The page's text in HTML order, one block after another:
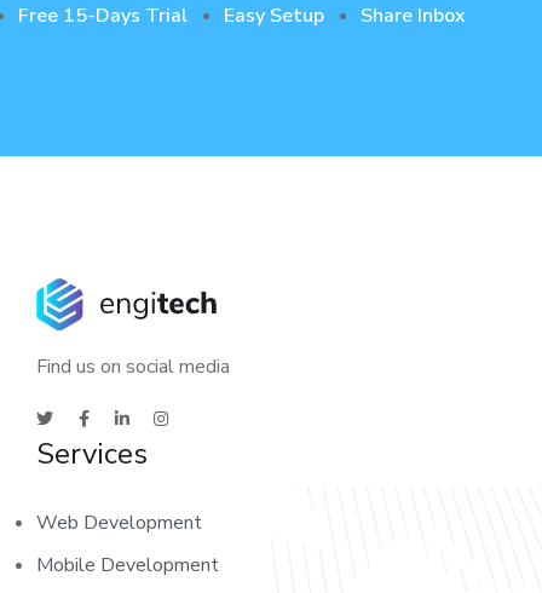
Free 15-Days Trial Easy Setup Share Inbox
Find us on social media
Services
Web Development
Mobile Development